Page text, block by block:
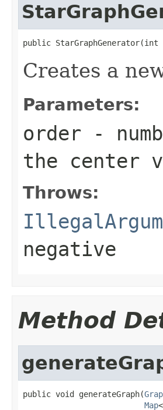
public StarGraphGenerator(int
Creates a
Parameters:
order -
the center
Throws:
negative
Method
public void generateGraph(
Map<